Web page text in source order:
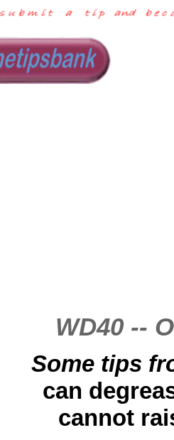
WD40 --
Some tips
can
cannot